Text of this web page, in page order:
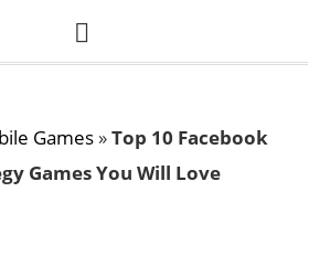
SHOW
Games»Top 10 Facebook
Games You Will Love